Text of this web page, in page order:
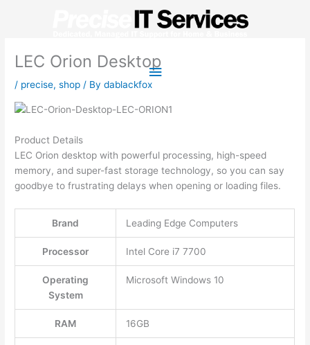
Main
LEC Orion Desktop
/ precise,shop / Bydablackfox
Product Details
LEC Orion desktop with powerful processing, high-speed
memory, and super-fast storage technology, so you can say
goodbye to frustrating delays when opening or loading files.
Brand Leading Edge Computers
Processor Intel Core i7 7700
Operating
System
Microsoft Windows 10
RAM 16GB